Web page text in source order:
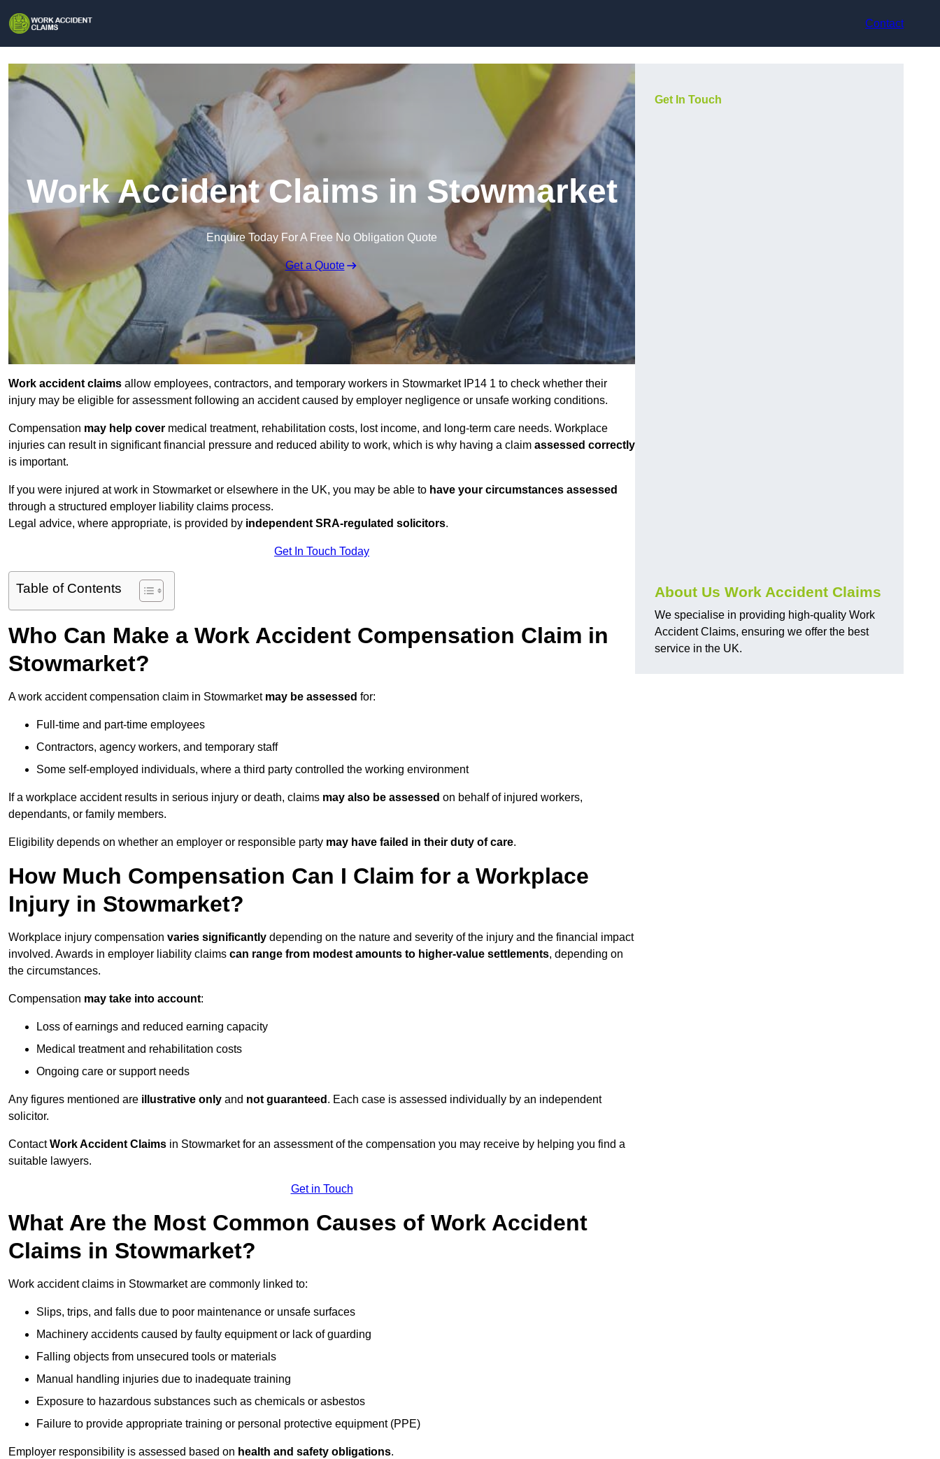
Contact
Work Accident Claims in Stowmarket
Enquire Today For A Free No Obligation Quote
Get a Quote
Work accident claims allow employees, contractors, and temporary workers in Stowmarket IP14 1 to check whether their
injury may be eligible for assessment following an accident caused by employer negligence or unsafe working conditions.
Compensation may help cover medical treatment, rehabilitation costs, lost income, and long-term care needs. Workplace
injuries can result in significant financial pressure and reduced ability to work, which is why having a claim assessed correctly
is important.
If you were injured at work in Stowmarket or elsewhere in the UK, you may be able to have your circumstances assessed
through a structured employer liability claims process.
Legal advice, where appropriate, is provided by independent SRA-regulated solicitors.
Get In Touch Today
Table of Contents
Who Can Make a Work Accident Compensation Claim in
Stowmarket?
A work accident compensation claim in Stowmarket may be assessed for:
Full-time and part-time employees
Contractors, agency workers, and temporary staff
Some self-employed individuals, where a third party controlled the working environment
If a workplace accident results in serious injury or death, claims may also be assessed on behalf of injured workers,
dependants, or family members.
Eligibility depends on whether an employer or responsible party may have failed in their duty of care.
How Much Compensation Can I Claim for a Workplace
Injury in Stowmarket?
Workplace injury compensation varies significantly depending on the nature and severity of the injury and the financial impact
involved. Awards in employer liability claims can range from modest amounts to higher-value settlements, depending on
the circumstances.
Compensation may take into account:
Loss of earnings and reduced earning capacity
Medical treatment and rehabilitation costs
Ongoing care or support needs
Any figures mentioned are illustrative only and not guaranteed . Each case is assessed individually by an independent
solicitor.
ContactWork Accident Claims in Stowmarket for an assessment of the compensation you may receive by helping you find a
suitable lawyers.
Get in Touch
What Are the Most Common Causes of Work Accident
Claims in Stowmarket?
Work accident claims in Stowmarket are commonly linked to:
Slips, trips, and falls due to poor maintenance or unsafe surfaces
Machinery accidents caused by faulty equipment or lack of guarding
Falling objects from unsecured tools or materials
Manual handling injuries due to inadequate training
Exposure to hazardous substances such as chemicals or asbestos
Failure to provide appropriate training or personal protective equipment (PPE)
Employer responsibility is assessed based on health and safety obligations.
Get In Touch
About Us Work Accident Claims
We specialise in providing high-quality Work
Accident Claims, ensuring we offer the best
service in the UK.